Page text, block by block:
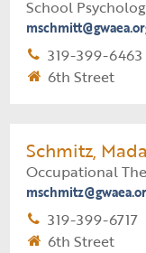
Technology
Lisbon Comm
School
319-399-6463
6th Street
Support Staff:
Psychology
Benton Comm
Schmitz,
Occupational
319-399-6717
6th Street